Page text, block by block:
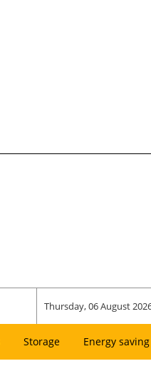
Thursday, 06 August
Storage Energy saving